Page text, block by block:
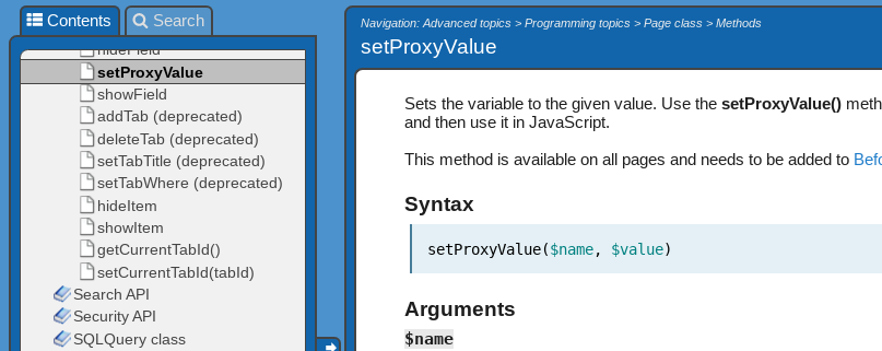
Navigation: Advanced topics > Programming topics > Page class > Methods
setProxyValue
Sets the variable to the given value. Use the setProxyValue()
and then use it in JavaScript.
This method is available on all pages and needs to be added to
Syntax
setProxyValue($name, $value)
Arguments
$name
Contents Search